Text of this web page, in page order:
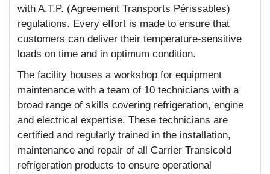
with A.T.P. (Agreement Transports Périssables)
regulations. Every effort is made to ensure that
customers can deliver their temperature-sensitive
loads on time and in optimum condition.
The facility houses a workshop for equipment
maintenance with a team of 10 technicians with a
broad range of skills covering refrigeration, engine
and electrical expertise. These technicians are
certified and regularly trained in the installation,
maintenance and repair of all Carrier Transicold
refrigeration products to ensure operational